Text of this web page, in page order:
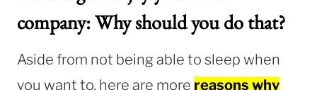
company: Why should you do that?
Aside from not being able to sleep when
you want to, here are more reasons why